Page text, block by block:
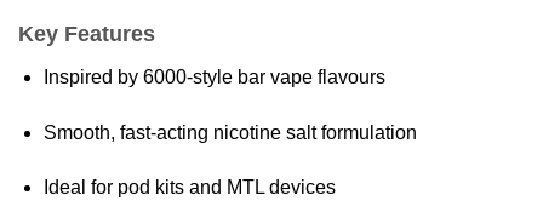
Key Features
Inspired by 6000-style bar vape flavours
Smooth, fast-acting nicotine salt formulation
Ideal for pod kits and MTL devices